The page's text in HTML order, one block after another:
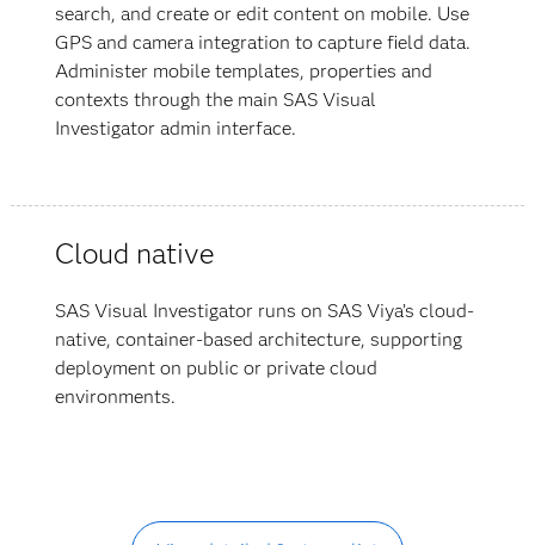
search, and create or edit content on mobile. Use
GPS and camera integration to capture field data.
Administer mobile templates, properties and
contexts through the main SAS Visual
Investigator admin interface.
Cloud native
SAS Visual Investigator runs on SAS Viya’s cloud-
native, container-based architecture, supporting
deployment on public or private cloud
environments.